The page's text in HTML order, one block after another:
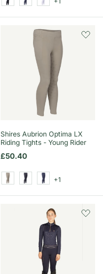
Shires Aubrion Optima LX
Riding Tights - Young Rider
Regular price
£50.40
+1